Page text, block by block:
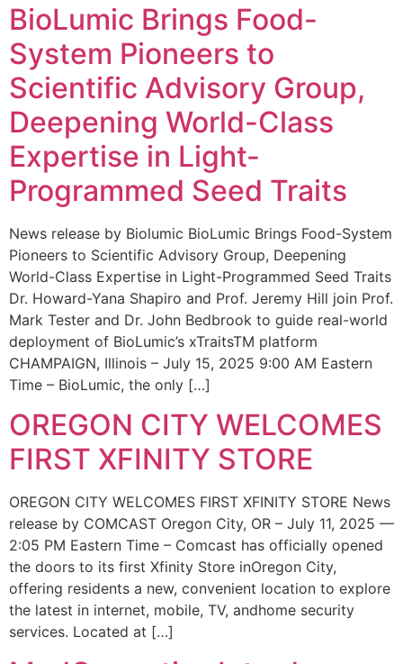
BioLumic Brings Food-
System Pioneers to
Scientific Advisory Group,
Deepening World-Class
Expertise in Light-
Programmed Seed Traits
News release by Biolumic BioLumic Brings Food-System
Pioneers to Scientific Advisory Group, Deepening
World-Class Expertise in Light-Programmed Seed Traits
Dr. Howard-Yana Shapiro and Prof. Jeremy Hill join Prof.
Mark Tester and Dr. John Bedbrook to guide real-world
deployment of BioLumic’s xTraitsTM platform
CHAMPAIGN, Illinois – July 15, 2025 9:00 AM Eastern
Time – BioLumic, the only […]
OREGON CITY WELCOMES
FIRST XFINITY STORE
OREGON CITY WELCOMES FIRST XFINITY STORE News
release by COMCAST Oregon City, OR – July 11, 2025 —
2:05 PM Eastern Time – Comcast has officially opened
the doors to its first Xfinity Store inOregon City,
offering residents a new, convenient location to explore
the latest in internet, mobile, TV, andhome security
services. Located at […]